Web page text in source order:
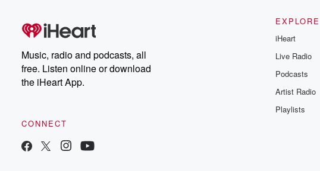
Music, radio and podcasts, all
free. Listen online or download
the iHeart App.
CONNECT
EXPLORE
iHeart
Live Radio
Podcasts
Artist Radio
Playlists